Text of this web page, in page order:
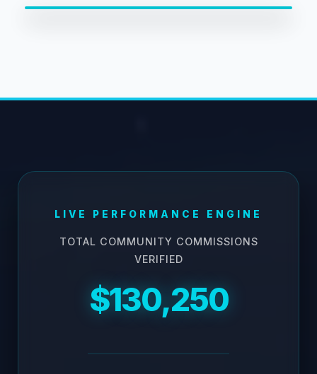
LIVE PERFORMANCE ENGINE
TOTAL COMMUNITY COMMISSIONS
VERIFIED
$130,250